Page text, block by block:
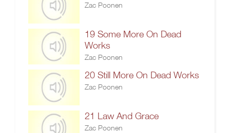
Zac Poonen
19 Some More On Dead
Works
Zac Poonen
20 Still More On Dead Works
Zac Poonen
21 Law And Grace
Zac Poonen